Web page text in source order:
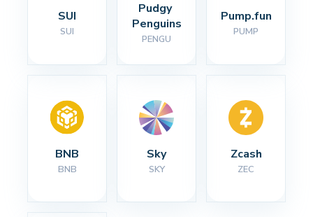
SUI
SUI
Pudgy
Penguins
PENGU
Pump.fun
PUMP
BNB
BNB
Sky
SKY
Zcash
ZEC